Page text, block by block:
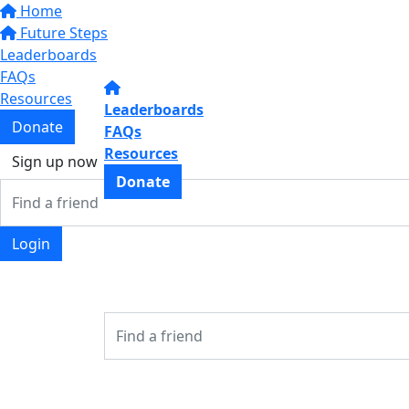
Home
Future Steps
Leaderboards
FAQs
Resources
Donate
Sign up now
Login
Leaderboards
FAQs
Resources
Donate